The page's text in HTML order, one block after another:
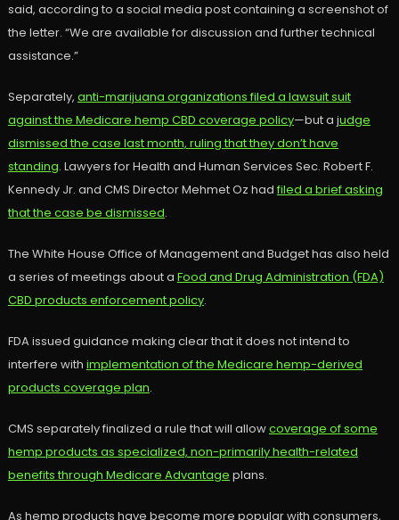
said, according to a social media post containing a screenshot of
the letter. “We are available for discussion and further technical
assistance.”
Separately, anti-marijuana organizations filed a lawsuit suit
against the Medicare hemp CBD coverage policy—but a judge
dismissed the case last month, ruling that they don’t have
standing. Lawyers for Health and Human Services Sec. Robert F.
Kennedy Jr. and CMS Director Mehmet Oz hadfiled a brief asking
that the case be dismissed.
The White House Office of Management and Budget has also held
a series of meetings about a Food and Drug Administration (FDA)
CBD products enforcement policy.
FDA issued guidance making clear that it does not intend to
interfere with implementation of the Medicare hemp-derived
products coverage plan.
CMS separately finalized a rule that will allowcoverage of some
hemp products as specialized, non-primarily health-related
benefits through Medicare Advantage plans.
As hemp products have become more popular with consumers,